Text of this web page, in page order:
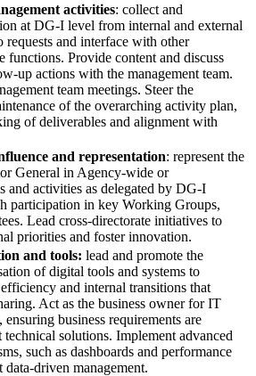
activities: collect and
at DG-I level from internal and external
requests and interface with other
functions. Provide content and discuss
up actions with the management team.
team meetings. Steer the
of the overarching activity plan,
of deliverables and alignment with
and representation: represent the
General in Agency-wide or
and activities as delegated by DG-I
participation in key Working Groups,
Lead cross-directorate initiatives to
priorities and foster innovation.
and tools: lead and promote the
of digital tools and systems to
and internal transitions that
Act as the business owner for IT
business requirements are
technical solutions. Implement advanced
such as dashboards and performance
data-driven management.